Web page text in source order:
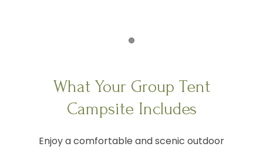
What Your Group Tent
Campsite Includes
Enjoy a comfortable and scenic outdoor